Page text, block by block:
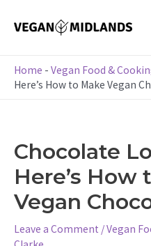
Home - Vegan Food &
Here’s How to Make Vegan
Chocolate
Here’s How
Vegan
Leave a Comment /Vegan